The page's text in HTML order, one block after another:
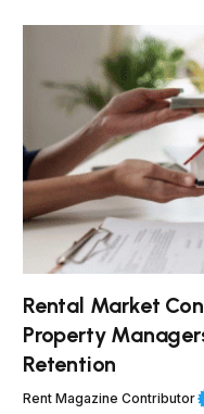
Rental Market
Property
Retention
Rent Magazine Contributor